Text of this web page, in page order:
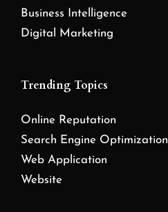
Business Intelligence
Digital Marketing
Trending Topics
Online Reputation
Search Engine Optimization
Web Application
Website